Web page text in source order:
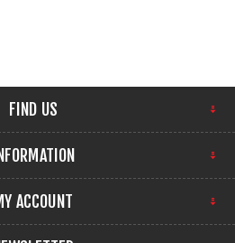
FIND US
INFORMATION
ACCOUNT